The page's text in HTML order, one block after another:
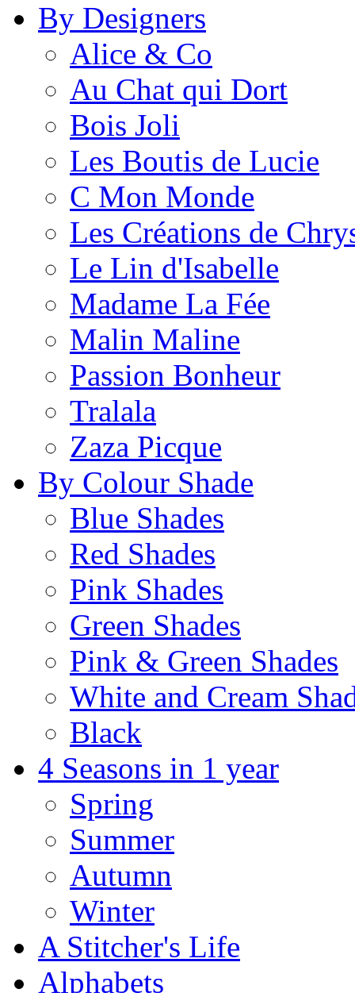
By Designers
Alice & Co
Au Chat qui Dort
Bois Joli
Les Boutis de Lucie
C Mon Monde
Les Créations de
Le Lin d'Isabelle
Madame La Fée
Malin Maline
Passion Bonheur
Tralala
Zaza Picque
By Colour Shade
Blue Shades
Red Shades
Pink Shades
Green Shades
Pink & Green Shades
White and Cream
Black
4 Seasons in 1 year
Spring
Summer
Autumn
Winter
A Stitcher's Life
Alphabets